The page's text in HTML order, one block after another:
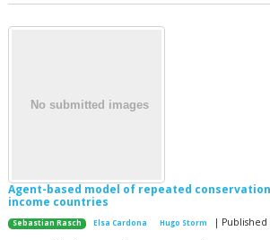
Agent-based model of repeated
income countries
Sebastian Rasch Elsa Cardona Hugo Storm | Published